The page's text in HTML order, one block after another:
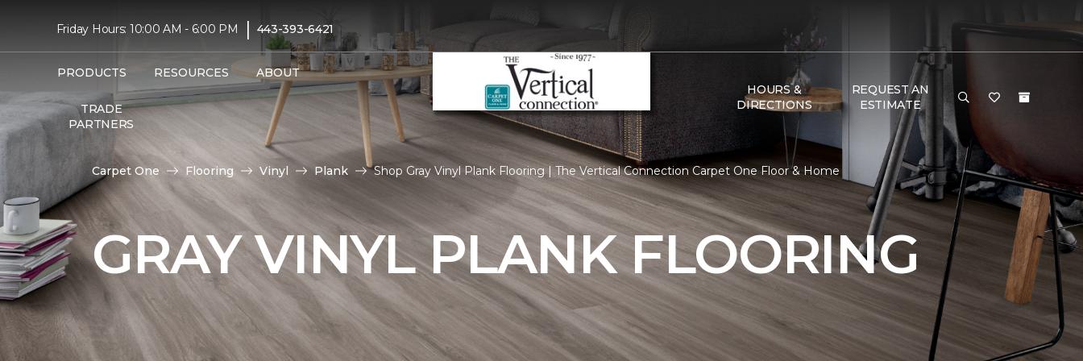
Friday Hours: 10:00 AM - 6:00 PM | 443-393-6421
PRODUCTS RESOURCES ABOUT
TRADE
PARTNERS
HOURS &
DIRECTIONS
REQUEST AN
ESTIMATE
Carpet One Flooring Vinyl Plank Shop Gray Vinyl Plank Flooring | The Vertical Connection Carpet One Floor & Home
GRAY VINYL PLANK FLOORING